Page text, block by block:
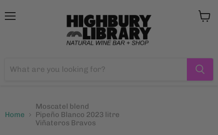
Home
Moscatel blend
Pipeño Blanco 2023 litre
Viñateros Bravos